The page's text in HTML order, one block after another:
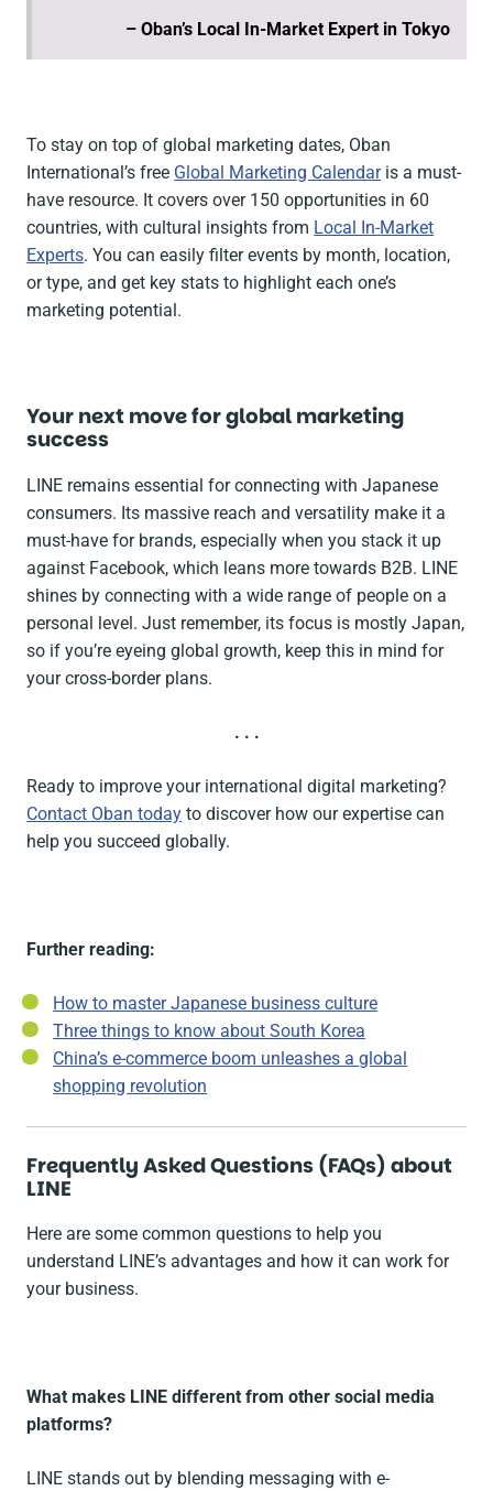
– Oban’s Local In-Market Expert in Tokyo
To stay on top of global marketing dates, Oban
International’s free Global Marketing Calendaris a must-
have resource. It covers over 150 opportunities in 60
countries, with cultural insights from Local In-Market
Experts. You can easily filter events by month, location,
or type, and get key stats to highlight each one’s
marketing potential.
Your next move for global marketing
success
LINE remains essential for connecting with Japanese
consumers. Its massive reach and versatility make it a
must-have for brands, especially when you stack it up
against Facebook, which leans more towards B2B. LINE
shines by connecting with a wide range of people on a
personal level. Just remember, its focus is mostly Japan,
so if you’re eyeing global growth, keep this in mind for
your cross-border plans.
. . .
Ready to improve your international digital marketing?
Contact Oban today to discover how our expertise can
help you succeed globally.
Further reading:
How to master Japanese business culture
Three things to know about South Korea
China’s e-commerce boom unleashes a global
shopping revolution
Frequently Asked Questions (FAQs) about
LINE
Here are some common questions to help you
understand LINE’s advantages and how it can work for
your business.
What makes LINE different from other social media
platforms?
LINE stands out by blending messaging with e-